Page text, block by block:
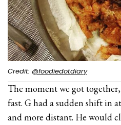
Credit: @foodiedotdiary
The moment we got
fast. G had a sudden shift in
and more distant. He would